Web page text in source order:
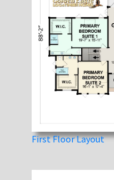
First Floor Layout